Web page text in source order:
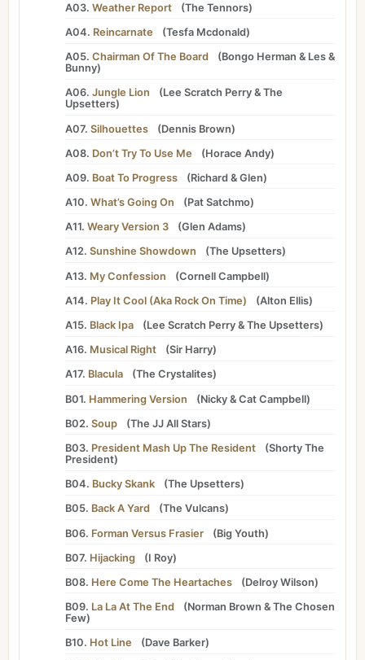
A03. Weather Report (The Tennors)
A04. Reincarnate (Tesfa Mcdonald)
A05. Chairman Of The Board (Bongo Herman & Les &
Bunny)
A06. Jungle Lion (Lee Scratch Perry &The
Upsetters)
A07. Silhouettes (Dennis Brown)
A08. Don’t Try To Use Me (Horace Andy)
A09. Boat To Progress (Richard &Glen)
A10. What’s Going On (Pat Satchmo)
A11. Weary Version 3 (Glen Adams)
A12. Sunshine Showdown (The Upsetters)
A13. My Confession (Cornell Campbell)
A14. Play It Cool (Aka Rock On Time) (Alton Ellis)
A15. Black Ipa (Lee Scratch Perry &The Upsetters)
A16. Musical Right (Sir Harry)
A17. Blacula (The Crystalites)
B01. Hammering Version (Nicky &Cat Campbell)
B02. Soup (The JJ All Stars)
B03. President Mash Up The Resident (Shorty The
President)
B04. Bucky Skank (The Upsetters)
B05. Back A Yard (The Vulcans)
B06. Forman Versus Frasier (Big Youth)
B07. Hijacking (I Roy)
B08. Here Come The Heartaches (Delroy Wilson)
B09. La La At The End (Norman Brown &The Chosen
Few)
B10. Hot Line (Dave Barker)